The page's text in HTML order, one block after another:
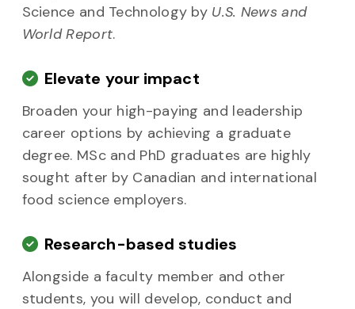
Science and Technology by U.S. News and
World Report.
Elevate your impact
Broaden your high-paying and leadership
career options by achieving a graduate
degree. MSc and PhD graduates are highly
sought after by Canadian and international
food science employers.
Research-based studies
Alongside a faculty member and other
students, you will develop, conduct and